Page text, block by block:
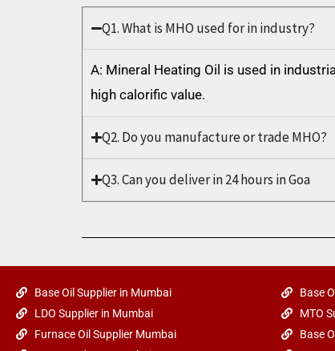
Q1. What is MHO used for in industry?
A: Mineral Heating Oil is used in
high calorific value.
Q2. Do you manufacture or trade MHO?
Q3. Can you deliver in 24 hours in Goa
Base Oil Supplier in Mumbai
LDO Supplier in Mumbai
Furnace Oil Supplier Mumbai
Base
MTO
Base